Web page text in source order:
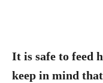
It is safe to feed
keep in mind